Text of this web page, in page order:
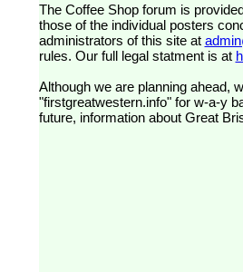
The Coffee Shop forum is provided by customers of Great Western Railway (formerly First Great Western). The views expressed are
those of the individual posters
administrators of this site at
rules. Our full legal statment is at
Although we are planning ahead,
"firstgreatwestern.info" for w-a-y
future, information about Great